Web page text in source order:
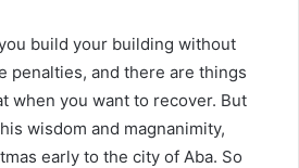
build your building without
penalties, and there are things
when you want to recover. But
wisdom and magnanimity,
early to the city of Aba. So